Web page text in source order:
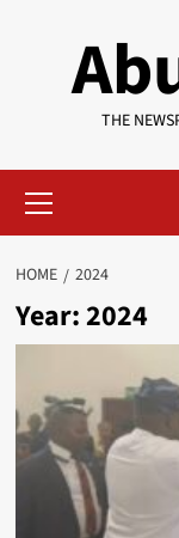
THE
Menu
HOME 2024
Year:2024